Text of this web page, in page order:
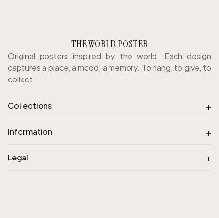
THE WORLD POSTER
Original posters inspired by the world. Each design
captures a place, a mood, a memory. To hang, to give, to
collect.
Collections +
Information +
Legal +